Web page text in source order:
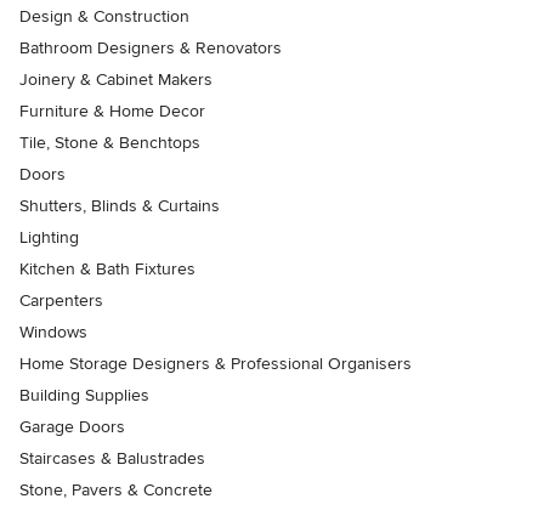
Design & Construction
Bathroom Designers & Renovators
Joinery & Cabinet Makers
Furniture & Home Decor
Tile, Stone & Benchtops
Doors
Shutters, Blinds & Curtains
Lighting
Kitchen & Bath Fixtures
Carpenters
Windows
Home Storage Designers & Professional Organisers
Building Supplies
Garage Doors
Staircases & Balustrades
Stone, Pavers & Concrete